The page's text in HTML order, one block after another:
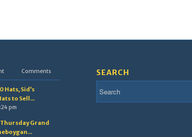
Comments
Hats, Sid’s
to Sell...
pm
Grand
SEARCH